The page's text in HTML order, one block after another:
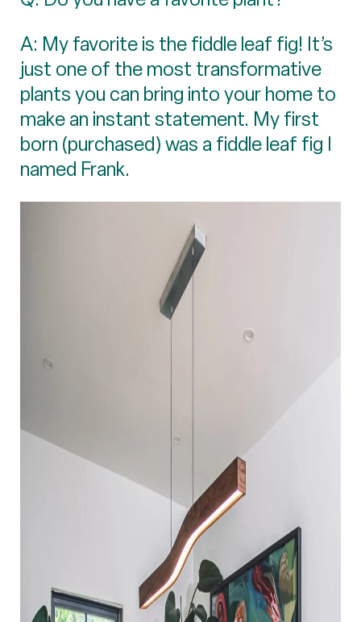
A: My favorite is the fiddle leaf fig! It’s
just one of the most transformative
plants you can bring into your home to
make an instant statement. My first
born (purchased) was a fiddle leaf fig I
named Frank.